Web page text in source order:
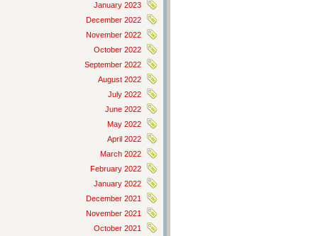
January 2023
December 2022
November 2022
October 2022
September 2022
August 2022
July 2022
June 2022
May 2022
April 2022
March 2022
February 2022
January 2022
December 2021
November 2021
October 2021